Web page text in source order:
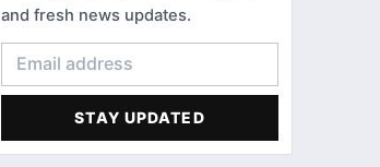
and fresh news updates.
STAY UPDATED